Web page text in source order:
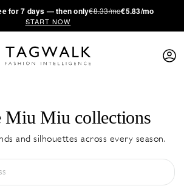
for 7 days — then only€8.33/mo€5.83/mo
START NOW
Miu Miu collections
and silhouettes across every season.